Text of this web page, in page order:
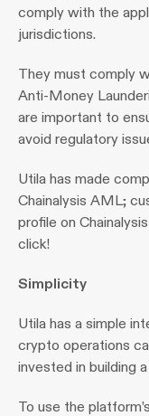
comply with the
jurisdictions.
They must comply
Anti-Money
are important to
avoid regulatory
Utila has made
Chainalysis AML;
profile on
click!
Simplicity
Utila has a simple
crypto operations
invested in building
To use the